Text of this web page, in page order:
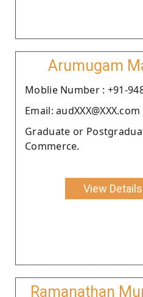
Arumugam
Moblie Number : +91-
Email: audXXX@XXX.com
Graduate or
Commerce.
View Details
Ramanathan